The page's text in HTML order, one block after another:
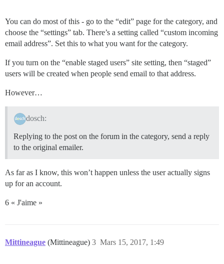
You can do most of this - go to the “edit” page for the category, and
choose the “settings” tab. There’s a setting called “custom incoming
email address”. Set this to what you want for the category.
If you turn on the “enable staged users” site setting, then “staged”
users will be created when people send email to that address.
However…
dosch:
Replying to the post on the forum in the category, send a reply
to the original emailer.
As far as I know, this won’t happen unless the user actually signs
up for an account.
6 « J'aime »
Mittineague (Mittineague) Mars 15, 2017, 1:49
3